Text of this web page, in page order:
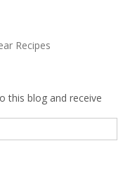
this blog and receive